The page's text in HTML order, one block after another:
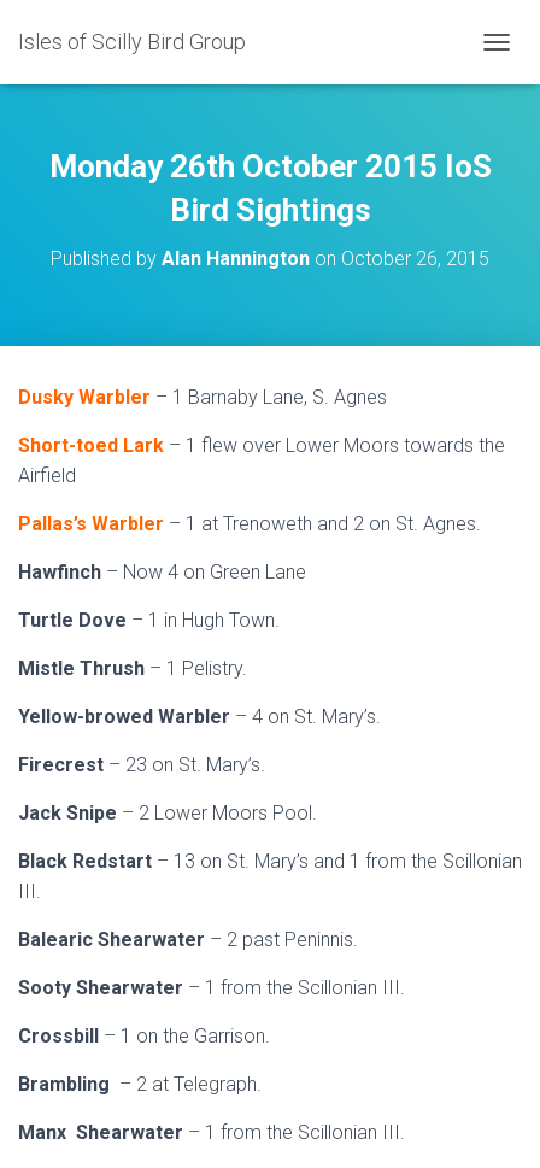
Isles of Scilly Bird Group
O
Monday 26th October 2015 IoS
Bird Sightings
Published by Alan Hannington on October 26, 2015
Dusky Warbler – 1 Barnaby Lane, S. Agnes
Short-toed Lark – 1 flew over Lower Moors towards the
Airfield
Pallas’s Warbler – 1 at Trenoweth and 2 on St. Agnes.
Hawfinch – Now 4 on Green Lane
Turtle Dove – 1 in Hugh Town.
Mistle Thrush – 1 Pelistry.
Yellow-browed Warbler – 4 on St. Mary’s.
Firecrest – 23 on St. Mary’s.
Jack Snipe – 2 Lower Moors Pool.
Black Redstart – 13 on St. Mary’s and 1 from the Scillonian
III.
Balearic Shearwater – 2 past Peninnis.
Sooty Shearwater – 1 from the Scillonian III.
Crossbill – 1 on the Garrison.
Brambling – 2 at Telegraph.
Manx Shearwater – 1 from the Scillonian III.